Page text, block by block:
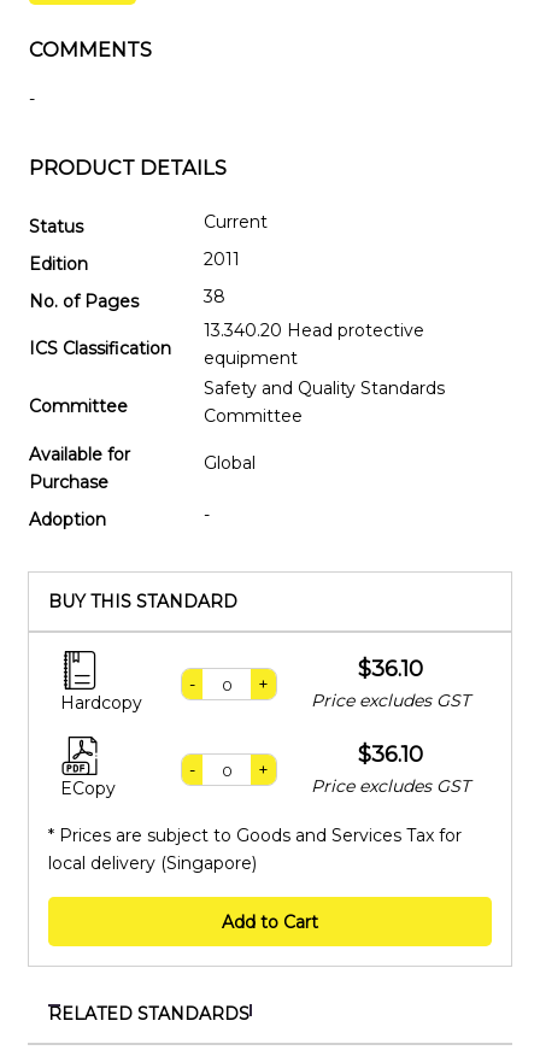
COMMENTS
-
PRODUCT DETAILS
Status
Current
Edition
2011
No. of Pages
38
ICS Classification
13.340.20 Head protective
equipment
Committee
Safety and Quality Standards
Committee
Available for
Purchase
Global
Adoption -
BUY THIS STANDARD
Hardcopy
- +
$36.10
Price excludes GST
ECopy
- +
$36.10
Price excludes GST
* Prices are subject to Goods and Services Tax for
local delivery (Singapore)
Add to Cart
RELATED STANDARDS